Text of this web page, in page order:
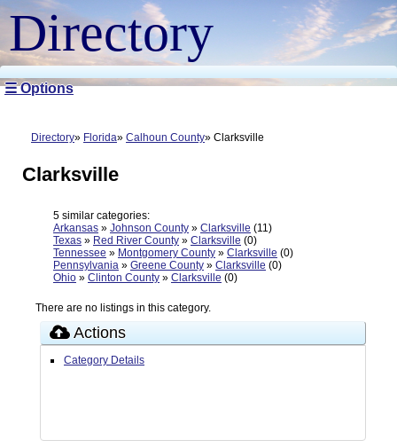
Directory
☰ Options
Directory Florida Calhoun County Clarksville
Clarksville
5 similar categories:
Arkansas » Johnson County » Clarksville (11)
Texas » Red River County » Clarksville (0)
Tennessee » Montgomery County » Clarksville (0)
Pennsylvania » Greene County » Clarksville (0)
Ohio » Clinton County » Clarksville (0)
There are no listings in this category.
Actions
Category Details